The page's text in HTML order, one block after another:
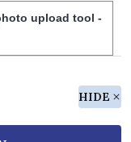
upload tool -
HIDE